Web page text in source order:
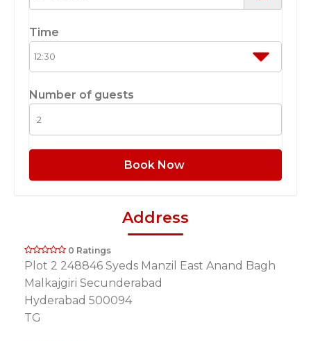
Time
Number of guests
Book Now
Address
0 Ratings
Plot 2 248846 Syeds Manzil East Anand Bagh
Malkajgiri Secunderabad
Hyderabad 500094
TG